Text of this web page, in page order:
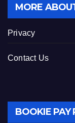
MORE
Privacy
Contact Us
BOOKIE PAY